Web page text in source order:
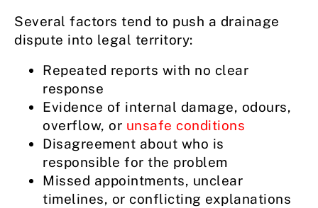
Several factors tend to push a drainage
dispute into legal territory:
Repeated reports with no clear
response
Evidence of internal damage, odours,
overflow, or unsafe conditions
Disagreement about who is
responsible for the problem
Missed appointments, unclear
timelines, or conflicting explanations